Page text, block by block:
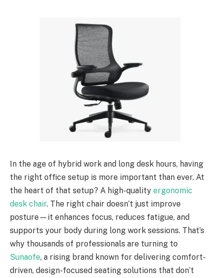
In the age of hybrid work and long desk hours, having
the right office setup is more important than ever. At
the heart of that setup? A high-quality ergonomic
desk chair. The right chair doesn’t just improve
posture—it enhances focus, reduces fatigue, and
supports your body during long work sessions. That’s
why thousands of professionals are turning to
Sunaofe, a rising brand known for delivering comfort-
driven, design-focused seating solutions that don’t